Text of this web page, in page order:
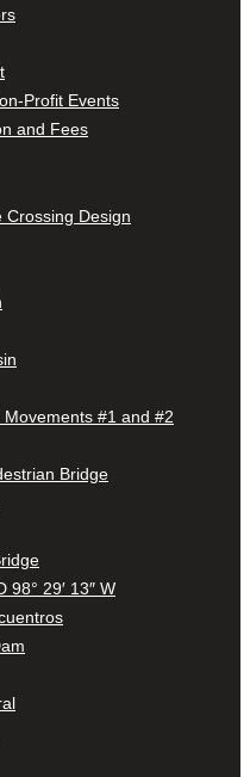
Profit Events
and Fees
Crossing Design
#1 and #2
Bridge
98° 29′ 13″ W